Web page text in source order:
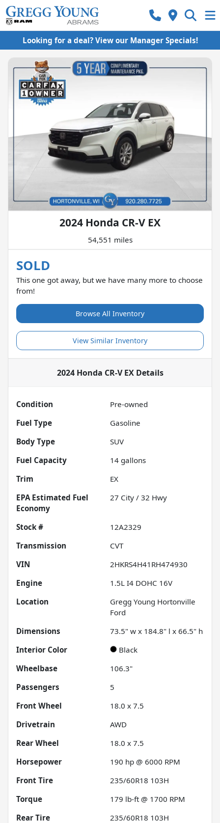
Looking for a deal? View our Manager Specials!
2024 Honda CR-V EX
54,551 miles
SOLD
This one got away, but we have many more to choose
from!
Browse All Inventory
View Similar Inventory
2024 Honda CR-V EXDetails
Condition
Pre-owned
Fuel Type
Gasoline
Body Type
SUV
Fuel Capacity
14 gallons
Trim
EX
Fuel
Economy
27 City / 32 Hwy
Stock #
12A2329
Transmission
CVT
VIN
2HKRS4H41RH474930
Engine
1.5L I4 DOHC 16V
Location
Gregg Young Hortonville
Ford
Dimensions
73.5" w x 184.8" l x 66.5" h
Interior Color
Black
Wheelbase
106.3"
Passengers
5
Front Wheel
18.0 x 7.5
Drivetrain
AWD
Rear Wheel
18.0 x 7.5
Horsepower
190 hp @ 6000 RPM
Front Tire
235/60R18 103H
Torque
179 lb-ft @ 1700 RPM
Rear Tire
235/60R18 103H